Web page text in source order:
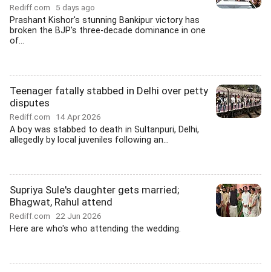
Rediff.com 5 days ago
Prashant Kishor's stunning Bankipur victory has
broken the BJP's three-decade dominance in one
of...
Teenager fatally stabbed in Delhi over petty
disputes
Rediff.com 14 Apr 2026
A boy was stabbed to death in Sultanpuri, Delhi,
allegedly by local juveniles following an...
Supriya Sule's daughter gets married;
Bhagwat, Rahul attend
Rediff.com 22 Jun 2026
Here are who's who attending the wedding.